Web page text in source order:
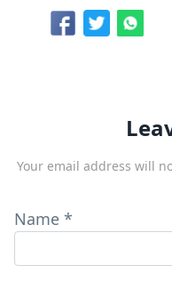
Your email address will
Name *